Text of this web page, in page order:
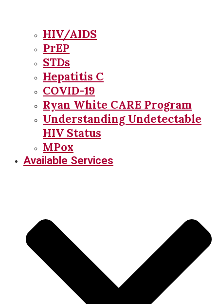
HIV/AIDS
PrEP
STDs
Hepatitis C
COVID-19
Ryan White CARE Program
Understanding Undetectable
HIV Status
MPox
Available Services